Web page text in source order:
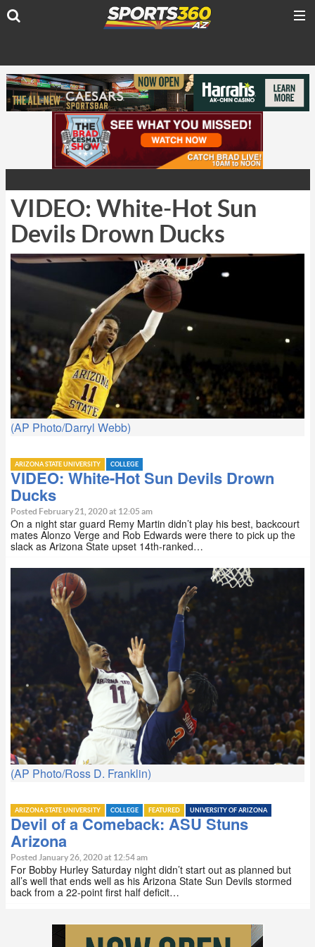
VIDEO: White-Hot Sun
Devils Drown Ducks
(AP Photo/Darryl Webb)
ARIZONA STATE UNIVERSITY COLLEGE
VIDEO: White-Hot Sun Devils Drown
Ducks
Posted February 21, 2020 at 12:05 am
On a night star guard Remy Martin didn’t play his best, backcourt
mates Alonzo Verge and Rob Edwards were there to pick up the
slack as Arizona State upset 14th-ranked…
(AP Photo/Ross D. Franklin)
ARIZONA STATE UNIVERSITY COLLEGE FEATURED UNIVERSITY OF ARIZONA
Devil of a Comeback: ASU Stuns
Arizona
Posted January 26, 2020 at 12:54 am
For Bobby Hurley Saturday night didn’t start out as planned but
all’s well that ends well as his Arizona State Sun Devils stormed
back from a 22-point first half deficit…